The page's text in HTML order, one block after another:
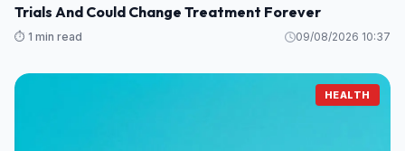
Trials And Could Change Treatment Forever
⏱️ 1 min read 09/08/2026 10:37
HEALTH